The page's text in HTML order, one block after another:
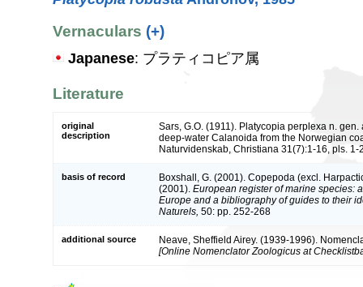
Vernaculars (+)
Japanese: プラティコピア属
Literature
original
description
Sars, G.O. (1911). Platycopia perplexa n.
deep-water Calanoida from the Norwegian
Naturvidenskab, Christiana 31(7):1-16, pls. 1-
basis of record
Boxshall, G. (2001). Copepoda (excl.
(2001). European register of marine species:
Europe and a bibliography of guides to their
Naturels, 50: pp. 252-268
additional source
Neave, Sheffield Airey. (1939-1996).
[Online Nomenclator Zoologicus at